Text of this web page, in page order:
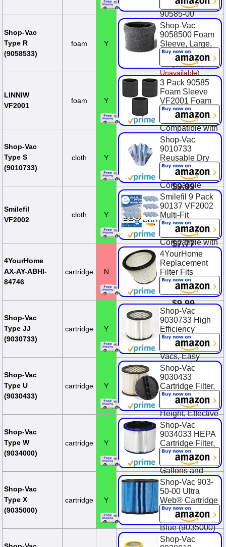
90585 9058500
90585-00
$9.29
Shop-Vac
Type R
(9058533)
foam Y
Shop-Vac
9058500 Foam
Sleeve, Large,
Black
(Currently
Unavailable)
LINNIW
VF2001
foam Y
3 Pack 90585
Foam Sleeve
VF2001 Foam
Replacements
Filters
Compatible with
Most Shop-Vac
Wet/Dry
Vacuum
Cleaners 5
Gallon and Ab...
$9.99
Shop-Vac
Type S
(9010733)
cloth Y
Shop-Vac
9010733
Reusable Dry
Filter With
Mounting Ring,
Compatible
With Wet/Dry
Vacuums, for
Most Shop-Vac
Wet/Dry
Vacuum Clea...
$7.77
Smilefil
VF2002
cloth Y
Smilefil 9 Pack
90137 VF2002
Multi-Fit
Reusable Dry
Vac Disc Filters
Compatible with
Most Shop-Vac
MACS-200D
SS11-450,
Vacmaste...
$12.99
4YourHome
AX-AY-ABHI-
84746
cartridge N
4YourHome
Replacement
Filter Fits
Wet/Dry Vacs
90304
$9.99
$11.99 You Save
$2.00 (16.7%)
Shop-Vac
Type JJ
(9030733)
cartridge Y
Shop-Vac
9030733 High
Efficiency
Cartridge Filter,
Fits 5 Gallon+
Vacs, Easy
Clean, Nonstick
Surface, (1-
Pack)
$30.99
Shop-Vac
Type U
(9030433)
cartridge Y
Shop-Vac
9030433
Cartridge Filter,
8 Inch Diameter
x 6.5 Inch
Height, Effective
Filtration, (1-
Pack)
$22.72
Shop-Vac
Type W
(9034000)
cartridge Y
Shop-Vac
9034033 HEPA
Cartridge Filter,
Fits Wet/Dry
Shop-Vacs 5
Gallons and
Above,
Advanced
Filtration, Ideal
for Wet/Dry Use
$48.41
Shop-Vac
Type X
(9035000)
cartridge Y
Shop-Vac 903-
50-00 Ultra
Web® Cartridge
Filter For Wet Or
Dry Pick Up,
Blue (9035000)
$22.99
Shop-Vac